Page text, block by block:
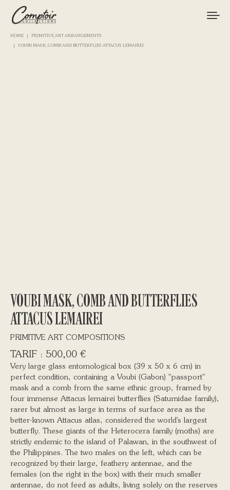
HOME PRIMITIVE ART ARRANGEMENTS
VOUBI MASK, COMB AND BUTTERFLIES ATTACUS LEMAIREI
VOUBI MASK, COMB AND BUTTERFLIES
ATTACUS LEMAIREI
PRIMITIVE ART COMPOSITIONS
500,00 €
Very large glass entomological box (39 x 50 x 6 cm) in
perfect condition, containing a Voubi (Gabon) "passport"
mask and a comb from the same ethnic group, framed by
four immense Attacus lemairei butterflies (Saturnidae family),
rarer but almost as large in terms of surface area as the
better-known Attacus atlas, considered the world's largest
butterfly. These giants of the Heterocera family (moths) are
strictly endemic to the island of Palawan, in the southwest of
the Philippines. The two males on the left, which can be
recognized by their large, feathery antennae, and the
females (on the right in the box) with their much smaller
antennae, do not feed as adults, living solely on the reserves